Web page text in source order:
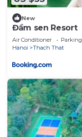
New
Đầm sen Resort
Air Conditioner Parking
Hanoi
Thach That